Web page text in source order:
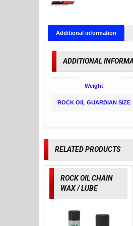
Additional information
ADDITIONAL
Weight
ROCK OIL GUARDIAN SIZE
RELATED PRODUCTS
ROCK OIL CHAIN
WAX / LUBE